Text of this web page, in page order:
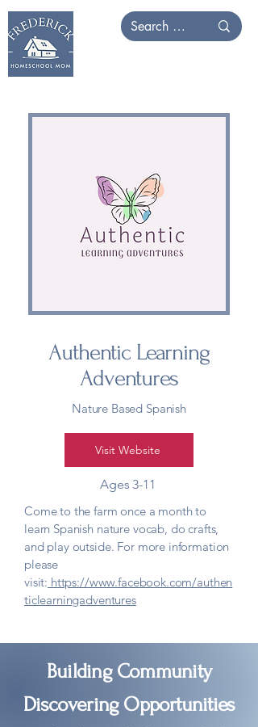
Authentic Learning
Adventures
Nature Based Spanish
Visit Website
Ages 3-11
Come to the farm once a month to
learn Spanish nature vocab, do crafts,
and play outside. For more information
please
visit: https://www.facebook.com/authen
ticlearningadventures
Building Community
Discovering Opportunities